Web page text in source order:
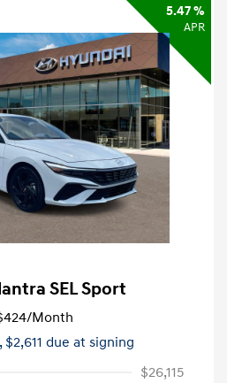
5.47 %
APR
SEL Sport
/Month
$2,611 due at signing
$26,115